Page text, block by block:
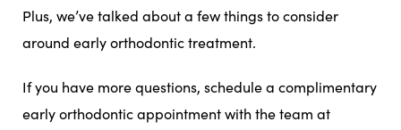
Plus, we’ve talked about a few things to consider
around early orthodontic treatment.
If you have more questions, schedule a complimentary
early orthodontic appointment with the team at